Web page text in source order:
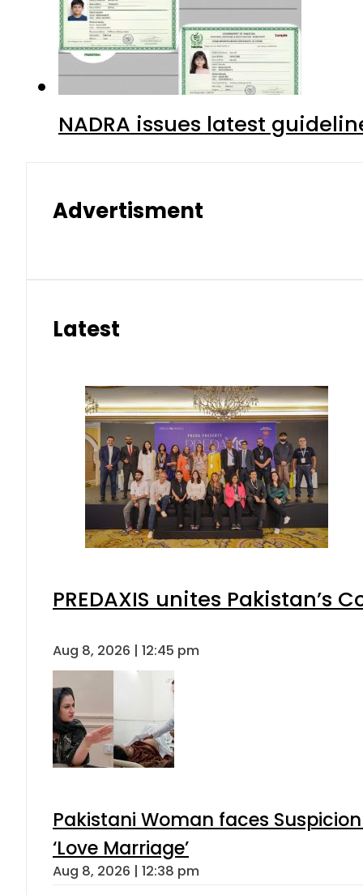
NADRA issues latest
Advertisment
Latest
PREDAXIS unites
Aug 8, 2026 | 12:45 pm
Pakistani Woman faces
‘Love Marriage’
Aug 8, 2026 | 12:38 pm